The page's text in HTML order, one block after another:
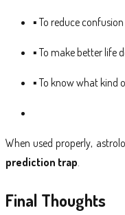
▪ To reduce
▪ To make better life
▪ To know what kind
When used properly,
prediction trap.
Final Thoughts